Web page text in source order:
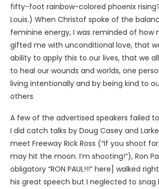
fifty-foot rainbow-colored phoenix
Louis.) When Christof spoke of the
feminine energy, I was reminded of how
gifted me with unconditional love, that
ability to apply this to our lives, that we
to heal our wounds and worlds, one
living intentionally and by being kind to
others.
A few of the advertised speakers failed
I did catch talks by Doug Casey and
meet Freeway Rick Ross (“If you shoot
may hit the moon. I’m shooting!”), Ron
obligatory “RON PAUL!!!” here] walked
his great speech but I neglected to snag